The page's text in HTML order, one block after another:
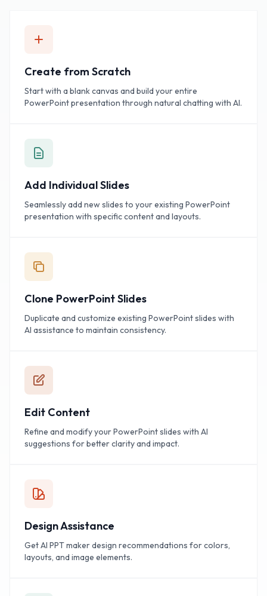
Create from Scratch
Start with a blank canvas and build your entire
PowerPoint presentation through natural chatting with AI.
Add Individual Slides
Seamlessly add new slides to your existing PowerPoint
presentation with specific content and layouts.
Clone PowerPoint Slides
Duplicate and customize existing PowerPoint slides with
AI assistance to maintain consistency.
Edit Content
Refine and modify your PowerPoint slides with AI
suggestions for better clarity and impact.
Design Assistance
Get AI PPT maker design recommendations for colors,
layouts, and image elements.